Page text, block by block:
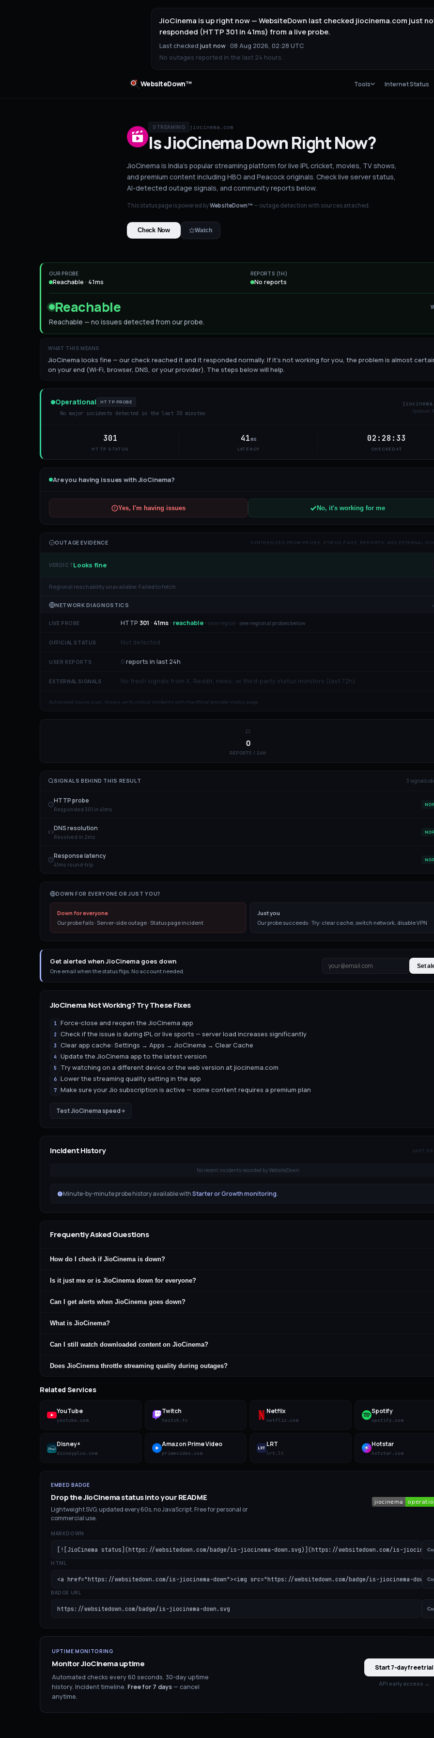
JioCinema is up right now — WebsiteDown last checked jiocinema.com just
responded (HTTP 301 in 41ms) from a live probe.
Last checked just now · 08 Aug 2026, 02:28 UTC
No outages reported in the last 24 hours.
WebsiteDown™ Tools Internet Status
STREAMING jiocinema.com
IsJioCinemaDownRight Now?
JioCinema is India's popular streaming platform for live IPL cricket, movies, TV shows,
and premium content including HBO and Peacock originals. Check live server status,
AI-detected outage signals, and community reports below.
This status page is powered byWebsiteDown™ — outage detection with sources attached.
Check Now Watch
OUR PROBE
Reachable · 41ms
REPORTS (1H)
No reports
Reachable
Reachable — no issues detected from our probe.
WHAT THIS MEANS
JioCinema looks fine — our check reached it and it responded normally. If it's not working for you, the problem is almost
on your end (Wi-Fi, browser, DNS, or your provider). The steps below will help.
Operational HTTP PROBE
No major incidents detected in the last 30 minutes Updated
301
HTTP STATUS
41ms
LATENCY
02:28:33
CHECKED AT
Are you having issues withJioCinema?
Yes, I'm having issues No, it's working for me
OUTAGE EVIDENCE SYNTHESIZED FROM PROBE, STATUS PAGE, REPORTS, AND EXTERNAL
VERDICTLooks fine
Regional reachability unavailable: Failed to fetch
NETWORK DIAGNOSTICS
LIVE PROBE HTTP 301 · 41ms · reachable · one region · see regional probes below
OFFICIAL STATUS Not detected
USER REPORTS 0reports in last 24h
EXTERNAL SIGNALS No fresh signals from X, Reddit, news, or third-party status monitors (last 72h)
Automated source scan. Always verify critical incidents with the official provider status page.
0
REPORTS / 24H
SIGNALS BEHIND THIS RESULT 3 signals
HTTP probe
Responded 301 in 41ms
DNS resolution
Resolved in 2ms
Response latency
41ms round-trip
DOWN FOR EVERYONE OR JUST YOU?
Down for everyone
Our probe fails · Server-side outage · Status page incident
Just you
Our probe succeeds · Try: clear cache, switch network, disable VPN
Get alerted when JioCinema goes down
One email when the status flips. No account needed.
Set
JioCinemaNot Working? Try These Fixes
1 Force-close and reopen the JioCinema app
2 Check if the issue is during IPL or live sports — server load increases significantly
3 Clear app cache: Settings → Apps → JioCinema → Clear Cache
4 Update the JioCinema app to the latest version
5 Try watching on a different device or the web version at jiocinema.com
6 Lower the streaming quality setting in the app
7 Make sure your Jio subscription is active — some content requires a premium plan
TestJioCinemaspeed
Incident History LAST 30
No recent incidents recorded by WebsiteDown
Minute-by-minute probe history available withStarter or Growth monitoring.
Frequently Asked Questions
How do I check if JioCinema is down?
Is it just me or is JioCinema down for everyone?
Can I get alerts when JioCinema goes down?
What is JioCinema?
Can I still watch downloaded content on JioCinema?
Does JioCinema throttle streaming quality during outages?
Related Services
YouTube
youtube.com
Twitch
twitch.tv
Netflix
netflix.com
Spotify
spotify.com
Disney+
disneyplus.com
Amazon Prime Video
primevideo.com
LRT
lrt.lt
Hotstar
hotstar.com
EMBED BADGE
Drop theJioCinemastatus into your README
Lightweight SVG, updated every 60s, no JavaScript. Free for personal or
commercial use.
MARKDOWN
[![JioCinema status](https://websitedown.com/badge/is-jiocinema-down.svg)](https://websitedown.com/is-
HTML
<a href="https://websitedown.com/is-jiocinema-down"><img src="https://websitedown.com/badge/is-jiocinema-
BADGE URL
https://websitedown.com/badge/is-jiocinema-down.svg
UPTIME MONITORING
MonitorJioCinemauptime
Automated checks every 60 seconds. 30-day uptime
history. Incident timeline. Free for 7 days— cancel
anytime.
Start 7-day free trial
API early access →